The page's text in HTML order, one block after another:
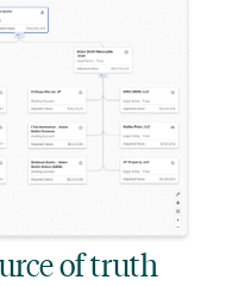
of truth